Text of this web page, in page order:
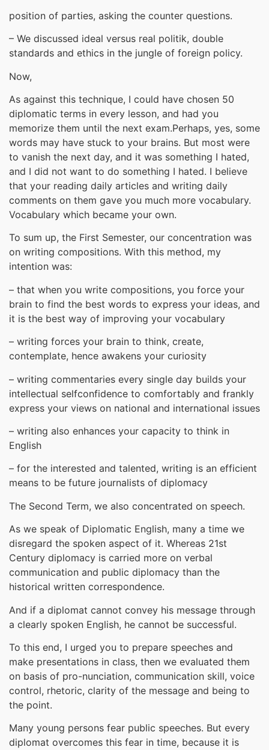
position of parties, asking the counter questions.
– We discussed ideal versus real politik, double
standards and ethics in the jungle of foreign policy.
Now,
As against this technique, I could have chosen 50
diplomatic terms in every lesson, and had you
memorize them until the next exam.Perhaps, yes, some
words may have stuck to your brains. But most were
to vanish the next day, and it was something I hated,
and I did not want to do something I hated. I believe
that your reading daily articles and writing daily
comments on them gave you much more vocabulary.
Vocabulary which became your own.
To sum up, the First Semester, our concentration was
on writing compositions. With this method, my
intention was:
– that when you write compositions, you force your
brain to find the best words to express your ideas, and
it is the best way of improving your vocabulary
– writing forces your brain to think, create,
contemplate, hence awakens your curiosity
– writing commentaries every single day builds your
intellectual selfconfidence to comfortably and frankly
express your views on national and international issues
– writing also enhances your capacity to think in
English
– for the interested and talented, writing is an efficient
means to be future journalists of diplomacy
The Second Term, we also concentrated on speech.
As we speak of Diplomatic English, many a time we
disregard the spoken aspect of it. Whereas 21st
Century diplomacy is carried more on verbal
communication and public diplomacy than the
historical written correspondence.
And if a diplomat cannot convey his message through
a clearly spoken English, he cannot be successful.
To this end, I urged you to prepare speeches and
make presentations in class, then we evaluated them
on basis of pro-nunciation, communication skill, voice
control, rhetoric, clarity of the message and being to
the point.
Many young persons fear public speeches. But every
diplomat overcomes this fear in time, because it is